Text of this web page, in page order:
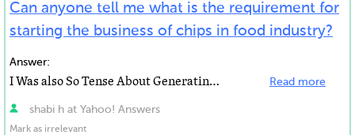
Can anyone tell me what is the requirement for
starting the business of chips in food industry?
Answer:
I Was also So Tense About Generating Some Dollars Online and I Started Searching Online But One Day... Read more
shabi h at Yahoo! Answers
Mark as irrelevant